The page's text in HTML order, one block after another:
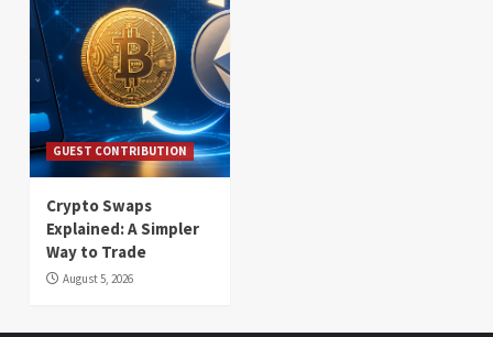
GUEST CONTRIBUTION
Crypto Swaps
Explained: A Simpler
Way to Trade
August 5, 2026